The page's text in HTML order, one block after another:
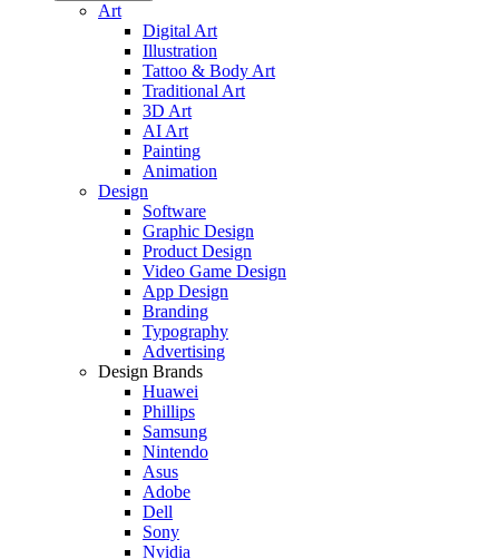
Art
Digital Art
Illustration
Tattoo & Body Art
Traditional Art
3D Art
AI Art
Painting
Animation
Design
Software
Graphic Design
Product Design
Video Game Design
App Design
Branding
Typography
Advertising
Design Brands
Huawei
Phillips
Samsung
Nintendo
Asus
Adobe
Dell
Sony
Nvidia